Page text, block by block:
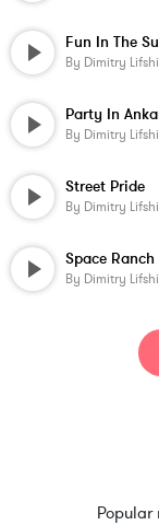
Fun In The
By Dimitry
Party In
By Dimitry
Street Pride
By Dimitry
Space Ranch
By Dimitry
Popular